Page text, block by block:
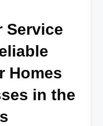
Service
Homes
in the